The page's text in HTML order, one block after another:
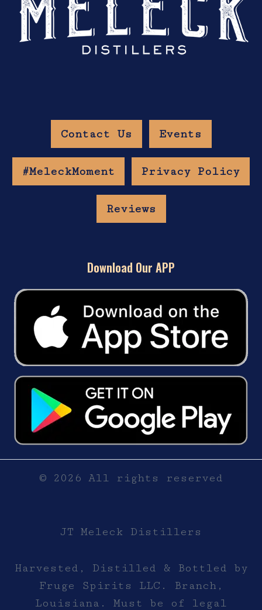
Contact Us Events
#MeleckMoment Privacy Policy
Reviews
Download Our APP
© 2026 All rights reserved
JT Meleck Distillers
Harvested, Distilled & Bottled by
Fruge Spirits LLC. Branch,
Louisiana. Must be of legal